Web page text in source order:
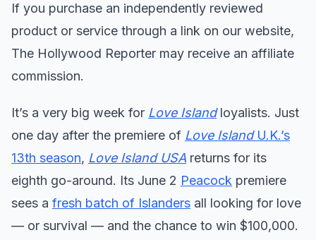
If you purchase an independently reviewed
product or service through a link on our website,
The Hollywood Reporter may receive an affiliate
commission.
It’s a very big week for Love Islandloyalists. Just
one day after the premiere of Love IslandU.K.’s
13th season, Love Island USA returns for its
eighth go-around. Its June 2 Peacock premiere
sees a fresh batch of Islanders all looking for love
— or survival — and the chance to win $100,000.